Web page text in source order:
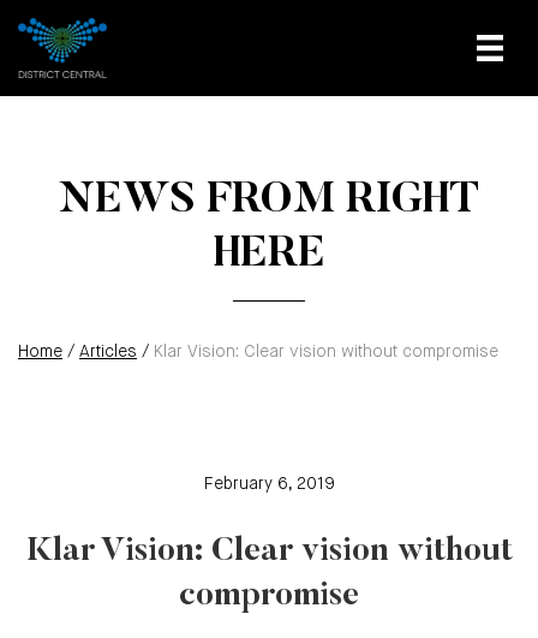
NEWS FROM RIGHT
HERE
Home / Articles / Klar Vision: Clear vision without compromise
February 6, 2019
Klar Vision: Clear vision without
compromise